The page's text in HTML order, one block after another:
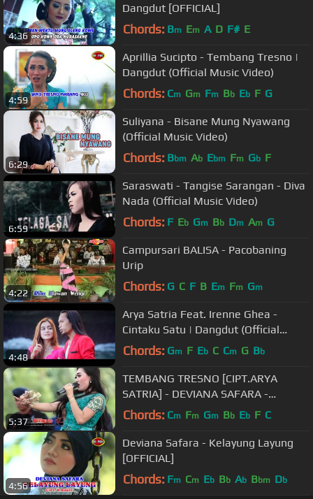
4:36
Dangdut [OFFICIAL]
Chords: Bm Em A D F# E
4:59
Aprillia Sucipto - Tembang Tresno |
Dangdut (Official Music Video)
Chords: Cm Gm Fm Bb Eb F G
6:29
Suliyana - Bisane Mung Nyawang
(Official Music Video)
Chords: Bbm Ab Ebm Fm Gb F
6:59
Saraswati - Tangise Sarangan - Diva
Nada (Official Music Video)
Chords: F Eb Gm Bb Dm Am G
4:22
Campursari BALISA - Pacobaning
Urip
Chords: G C F B Em Fm Gm
4:48
Arya Satria Feat. Irenne Ghea -
Cintaku Satu | Dangdut (Official
Music Video)
Chords: Gm F Eb C Cm G Bb
5:37
TEMBANG TRESNO [CIPT.ARYA
SATRIA] - DEVIANA SAFARA -
MONATA ROKER 2016 - MAXTONES
Chords: Cm Fm Gm Bb Eb F C
4:56
Deviana Safara - Kelayung Layung
[OFFICIAL]
Chords: Fm Cm Eb Bb Ab Bbm Db